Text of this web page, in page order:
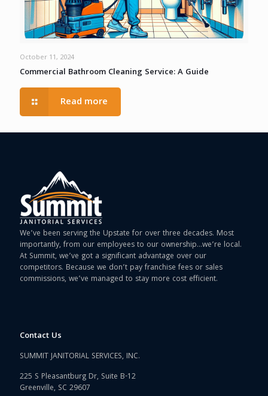
October 11, 2024
Commercial Bathroom Cleaning Service: A Guide
Read more
We’ve been serving the Upstate for over three decades. Most
importantly, from our employees to our ownership…we’re local.
At Summit, we’ve got a significant advantage over our
competitors. Because we don’t pay franchise fees or sales
commissions, we’ve managed to stay more cost efficient.
Contact Us
SUMMIT JANITORIAL SERVICES, INC.
225 S Pleasantburg Dr, Suite B-12
Greenville, SC 29607